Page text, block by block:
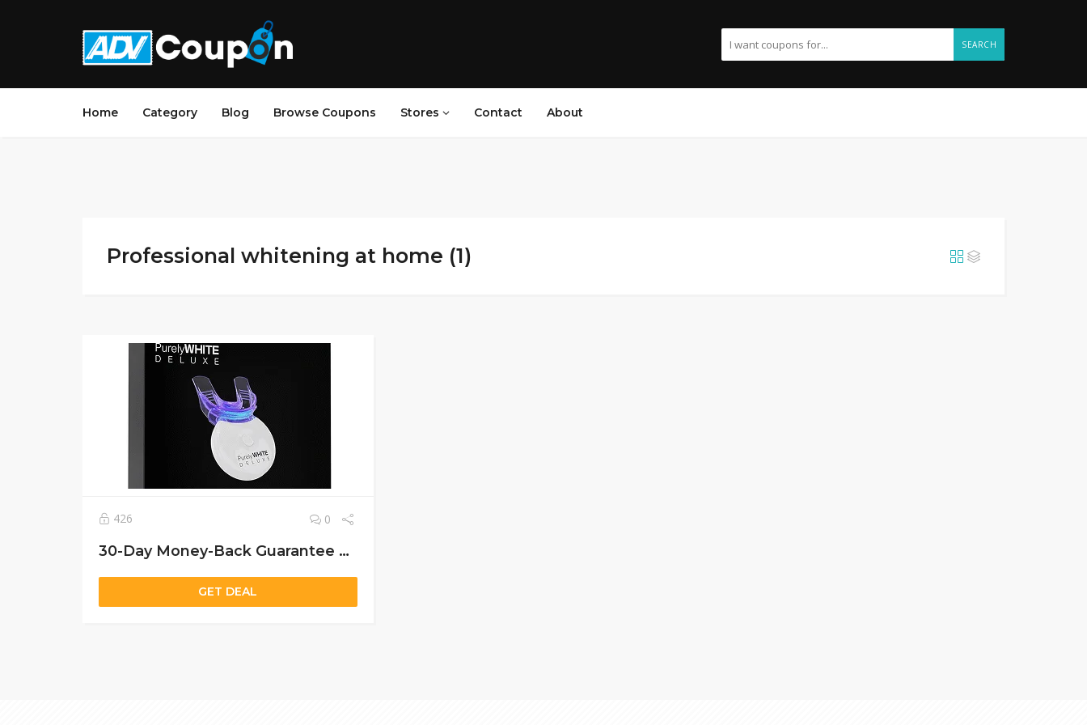
SEARCH
Home Category Blog Browse Coupons Stores Contact About
Professional whitening at home (1)
426 0
30-Day Money-Back Guarantee Get Purely White Deluxe Now – Incredible Savings
GET DEAL